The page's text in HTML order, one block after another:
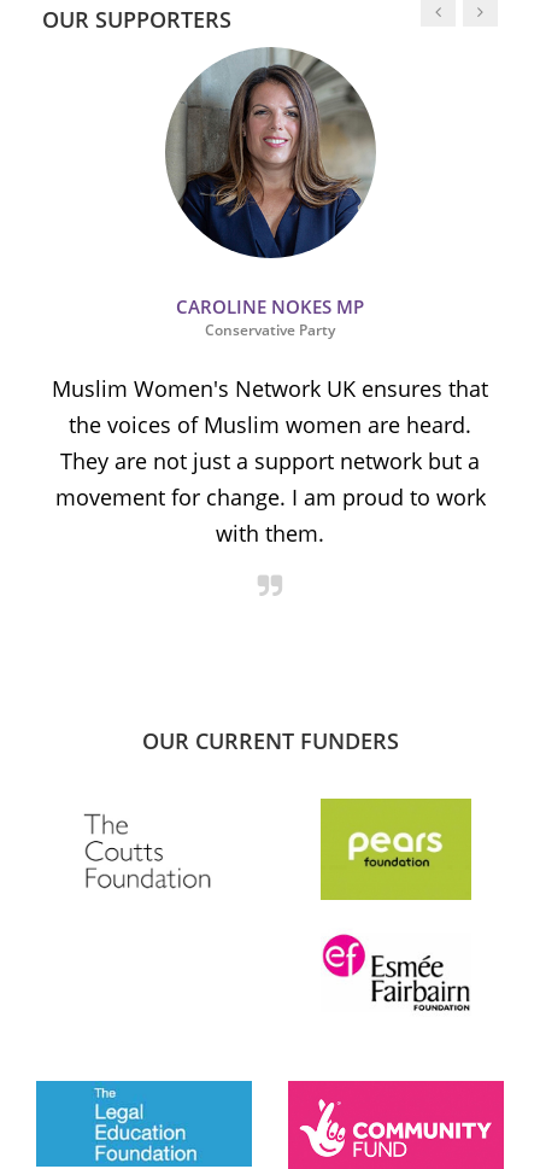
OUR SUPPORTERS
CAROLINE NOKES MP
Conservative Party
Muslim Women's Network UK ensures that
the voices of Muslim women are heard.
They are not just a support network but a
movement for change. I am proud to work
with them.
OUR CURRENT FUNDERS